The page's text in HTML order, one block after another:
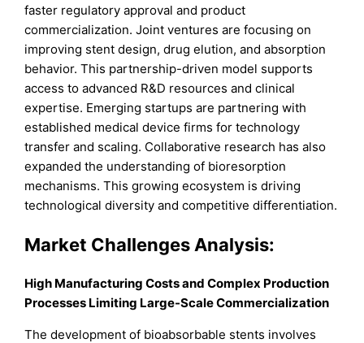
faster regulatory approval and product
commercialization. Joint ventures are focusing on
improving stent design, drug elution, and absorption
behavior. This partnership-driven model supports
access to advanced R&D resources and clinical
expertise. Emerging startups are partnering with
established medical device firms for technology
transfer and scaling. Collaborative research has also
expanded the understanding of bioresorption
mechanisms. This growing ecosystem is driving
technological diversity and competitive differentiation.
Market Challenges Analysis:
High Manufacturing Costs and Complex Production
Processes Limiting Large-Scale Commercialization
The development of bioabsorbable stents involves